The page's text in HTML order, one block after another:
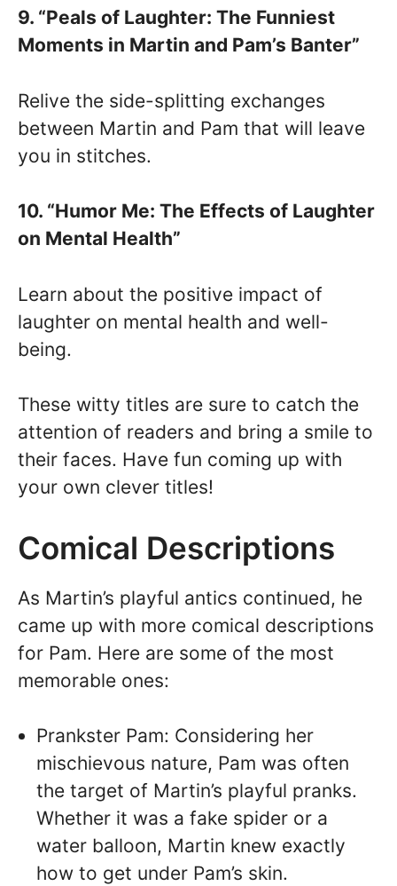
9. “Peals of Laughter: The Funniest
Moments in Martin and Pam’s Banter”
Relive the side-splitting exchanges
between Martin and Pam that will leave
you in stitches.
10. “Humor Me: The Effects of Laughter
on Mental Health”
Learn about the positive impact of
laughter on mental health and well-
being.
These witty titles are sure to catch the
attention of readers and bring a smile to
their faces. Have fun coming up with
your own clever titles!
Comical Descriptions
As Martin’s playful antics continued, he
came up with more comical descriptions
for Pam. Here are some of the most
memorable ones:
Prankster Pam: Considering her
mischievous nature, Pam was often
the target of Martin’s playful pranks.
Whether it was a fake spider or a
water balloon, Martin knew exactly
how to get under Pam’s skin.